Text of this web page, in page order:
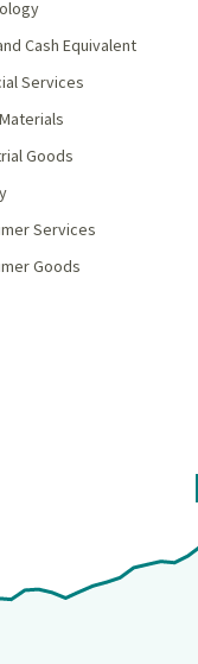
Cash Equivalent
Services
Goods
Services
Goods